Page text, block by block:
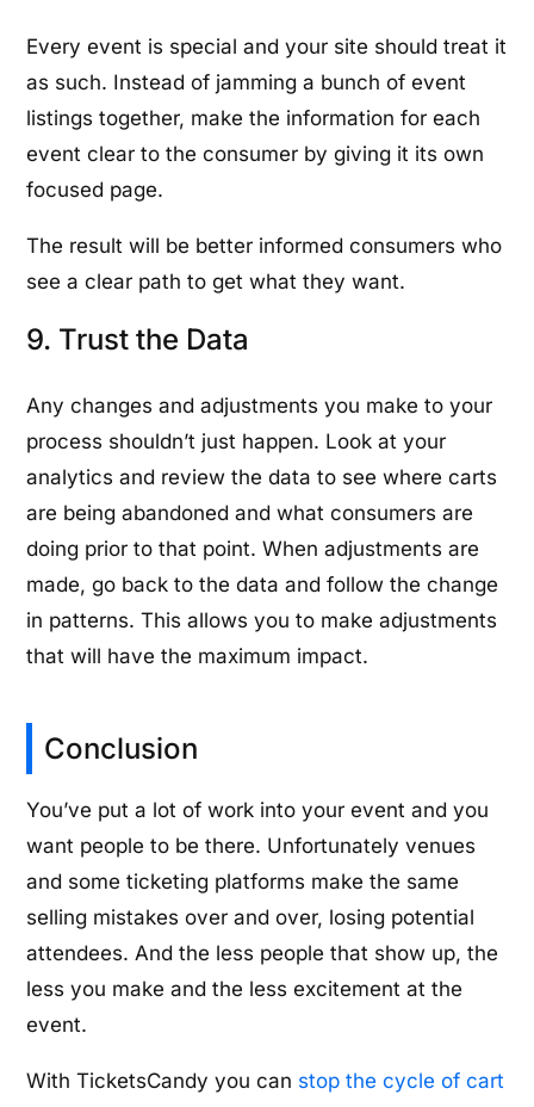
Every event is special and your site should treat it
as such. Instead of jamming a bunch of event
listings together, make the information for each
event clear to the consumer by giving it its own
focused page.
The result will be better informed consumers who
see a clear path to get what they want.
9. Trust the Data
Any changes and adjustments you make to your
process shouldn’t just happen. Look at your
analytics and review the data to see where carts
are being abandoned and what consumers are
doing prior to that point. When adjustments are
made, go back to the data and follow the change
in patterns. This allows you to make adjustments
that will have the maximum impact.
Conclusion
You’ve put a lot of work into your event and you
want people to be there. Unfortunately venues
and some ticketing platforms make the same
selling mistakes over and over, losing potential
attendees. And the less people that show up, the
less you make and the less excitement at the
event.
With TicketsCandy you can stop the cycle of cart